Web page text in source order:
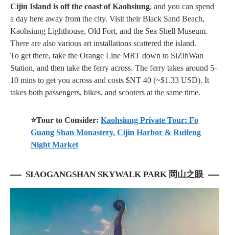
Cijin Island is off the coast of Kaohsiung, and you can spend
a day here away from the city. Visit theirBlack Sand Beach,
Kaohsiung Lighthouse, Old Fort, and the Sea Shell Museum.
There are also various art installations scattered the island.
To get there, take the Orange Line MRT down to SiZihWan
Station, and then take the ferry across. The ferry takes around 5-
10 mins to get you across and costs $NT 40 (~$1.33 USD). It
takes both passengers, bikes, and scooters at the same time.
⭐Tour to Consider: Kaohsiung Private Tour: Fo
Guang Shan Monastery, Cijin Harbor & Ruifeng
Night Market
SIAOGANGSHAN SKYWALK PARK 岡山之眼